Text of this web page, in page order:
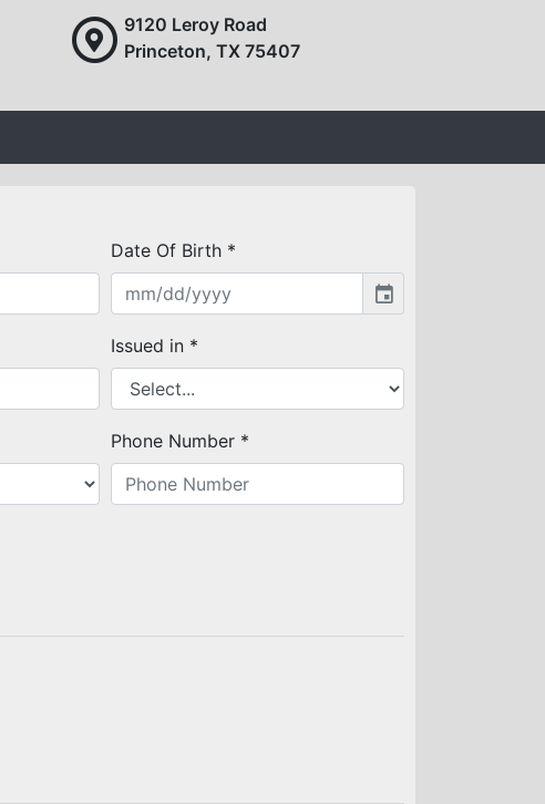
9120 Leroy Road
Princeton, TX 75407
Date Of Birth *
event
Issued in *
Phone Number *